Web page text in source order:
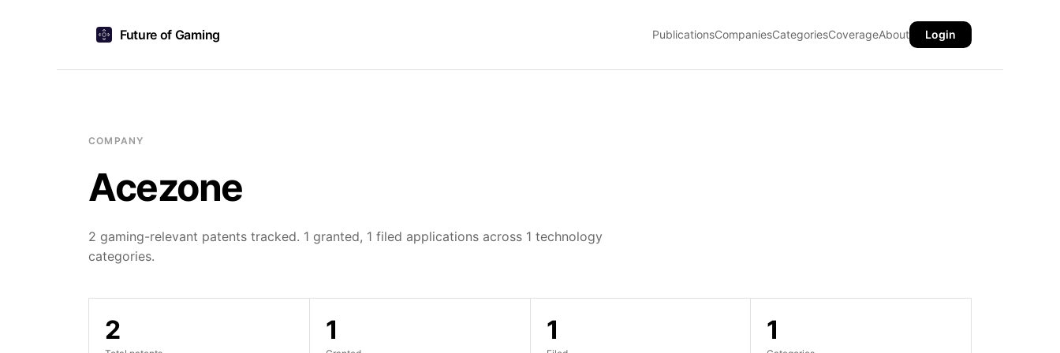
Future of Gaming PublicationsCompaniesCategoriesCoverageAbout Login
COMPANY
Acezone
2 gaming-relevant patents tracked. 1 granted, 1 filed applications across 1 technology
categories.
2 1 1 1